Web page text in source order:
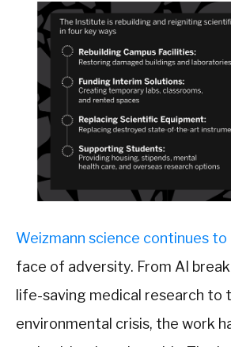
Weizmann science continues
face of adversity. From AI
life-saving medical research to
environmental crisis, the work